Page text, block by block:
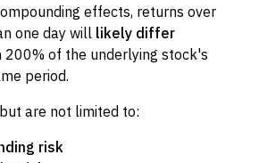
effects, returns over
one day will likely differ
200% of the underlying stock's
period.
are not limited to:
risk